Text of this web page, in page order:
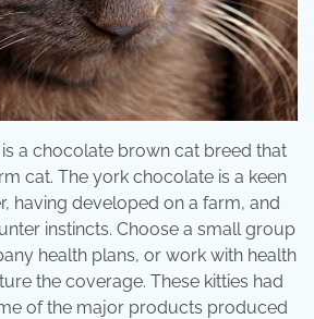
a chocolate brown cat breed that
cat. The york chocolate is a keen
having developed on a farm, and
instincts. Choose a small group
health plans, or work with health
the coverage. These kitties had
of the major products produced